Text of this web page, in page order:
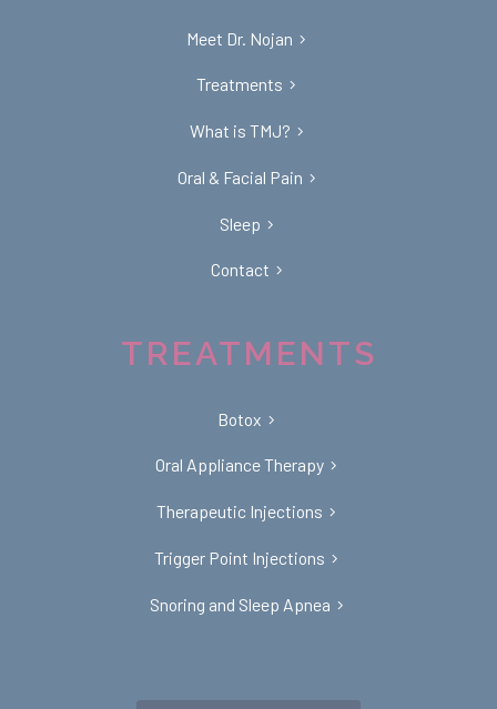
Meet Dr. Nojan
Treatments
What is TMJ?
Oral & Facial Pain
Sleep
Contact
TREATMENTS
Botox
Oral Appliance Therapy
Therapeutic Injections
Trigger Point Injections
Snoring and Sleep Apnea